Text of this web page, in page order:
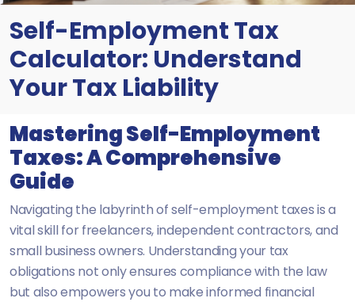
Self-Employment Tax
Calculator: Understand
Your Tax Liability
Mastering Self-Employment
Taxes: A Comprehensive
Guide
Navigating the labyrinth of self-employment taxes is a
vital skill for freelancers, independent contractors, and
small business owners. Understanding your tax
obligations not only ensures compliance with the law
but also empowers you to make informed financial